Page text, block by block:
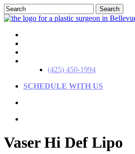
Skip
to
content
Search
Close
(425) 450-1994
SCHEDULE WITH US
Menu
Menu
Vaser Hi Def Lipo